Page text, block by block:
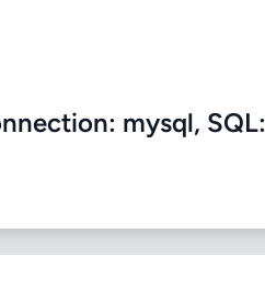
mysql, SQL: